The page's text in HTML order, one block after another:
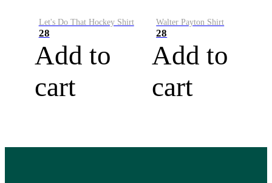
Let's Do That Hockey Shirt
28
Add to
cart
Walter Payton Shirt
28
Add to
cart